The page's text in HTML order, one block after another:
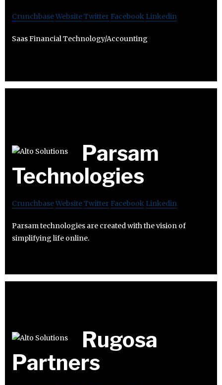
CrunchbaseWebsiteTwitter Facebook Linkedin
Saas Financial Technology/Accounting
Parsam
Technologies
CrunchbaseWebsiteTwitter Facebook Linkedin
Parsam technologies are created with the vision of
simplifying life online.
Rugosa
Partners